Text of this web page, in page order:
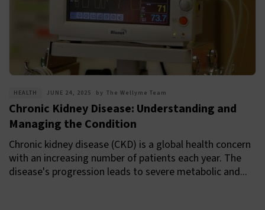
HEALTH JUNE 24, 2025 by The Wellyme Team
Chronic Kidney Disease: Understanding and
Managing the Condition
Chronic kidney disease (CKD) is a global health concern
with an increasing number of patients each year. The
disease's progression leads to severe metabolic and...